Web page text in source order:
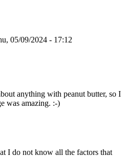
05/09/2024 - 17:12
anything with peanut butter, so I
was amazing. :-)
I do not know all the factors that